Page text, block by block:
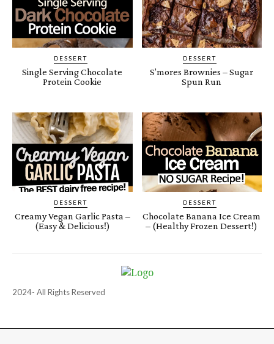
DESSERT
Single Serving Chocolate
Protein Cookie
DESSERT
S’mores Brownies – Sugar
Spun Run
DESSERT
Creamy Vegan Garlic Pasta –
(Easy & Delicious!)
DESSERT
Chocolate Banana Ice Cream
– (Healthy Frozen Dessert!)
2024- All Rights Reserved